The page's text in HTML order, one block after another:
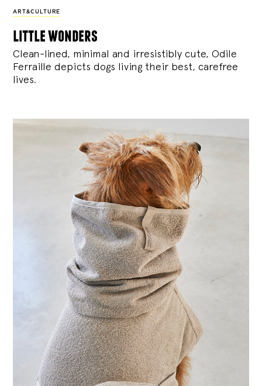
ART&CULTURE
little wonders
Clean-lined, minimal and irresistibly cute, Odile
Ferraille depicts dogs living their best, carefree
lives.